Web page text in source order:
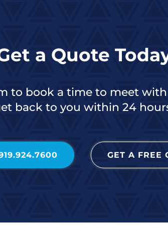
a Quote
to book a time to meet
back to you within 24
GET A FREE